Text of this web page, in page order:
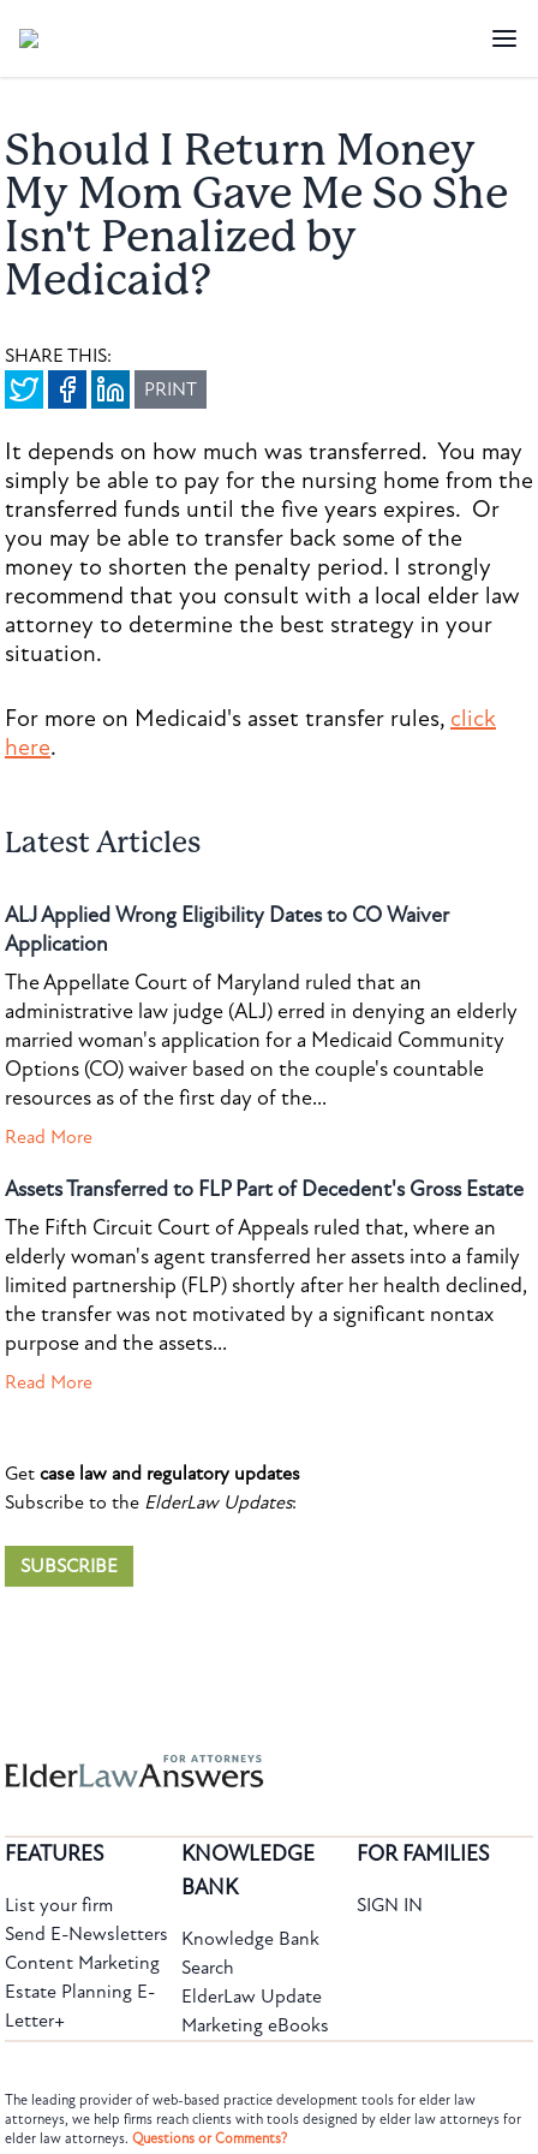
Should I Return Money
My Mom Gave Me So She
Isn't Penalized by
Medicaid?
SHARE THIS:
PRINT
It depends on how much was transferred. You may
simply be able to pay for the nursing home from the
transferred funds until the five years expires. Or
you may be able to transfer back some of the
money to shorten the penalty period. I strongly
recommend that you consult with a local elder law
attorney to determine the best strategy in your
situation.
For more on Medicaid's asset transfer rules, click
here.
Latest Articles
ALJ Applied Wrong Eligibility Dates to CO Waiver
Application
The Appellate Court of Maryland ruled that an
administrative law judge (ALJ) erred in denying an elderly
married woman's application for a Medicaid Community
Options (CO) waiver based on the couple's countable
resources as of the first day of the...
Read More
Assets Transferred to FLP Part of Decedent's Gross Estate
The Fifth Circuit Court of Appeals ruled that, where an
elderly woman's agent transferred her assets into a family
limited partnership (FLP) shortly after her health declined,
the transfer was not motivated by a significant nontax
purpose and the assets...
Read More
Get case law and regulatory updates
Subscribe to the ElderLaw Updates:
SUBSCRIBE
FEATURES
List your firm
Send E-Newsletters
Content Marketing
Estate Planning E-
Letter+
KNOWLEDGE
BANK
Knowledge Bank
Search
ElderLaw Update
Marketing eBooks
FOR FAMILIES
SIGN IN
The leading provider of web-based practice development tools for elder law
attorneys, we help firms reach clients with tools designed by elder law attorneys for
elder law attorneys. Questions or Comments?